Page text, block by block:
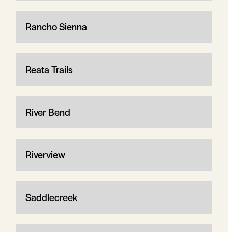
Rancho Sienna
Reata Trails
River Bend
Riverview
Saddlecreek